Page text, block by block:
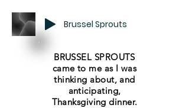
Brussel Sprouts
BRUSSEL SPROUTS
came to me as I was
thinking about, and
anticipating,
Thanksgiving dinner.